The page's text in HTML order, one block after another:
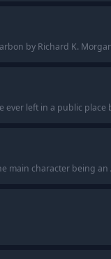
by Richard K.
left in a public
main character being an